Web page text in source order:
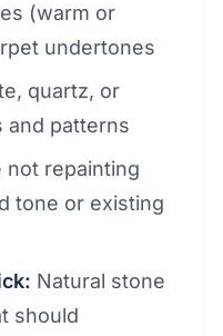
(warm or
undertones
quartz, or
and patterns
not repainting
tone or existing
Natural stone
should